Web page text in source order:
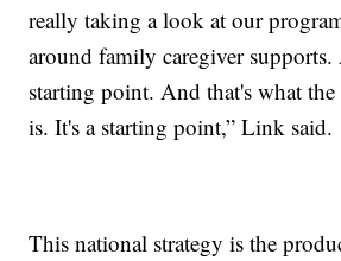
really taking a look at our
around family caregiver
starting point. And that's what the
is. It's a starting point,” Link said.
This national strategy is the